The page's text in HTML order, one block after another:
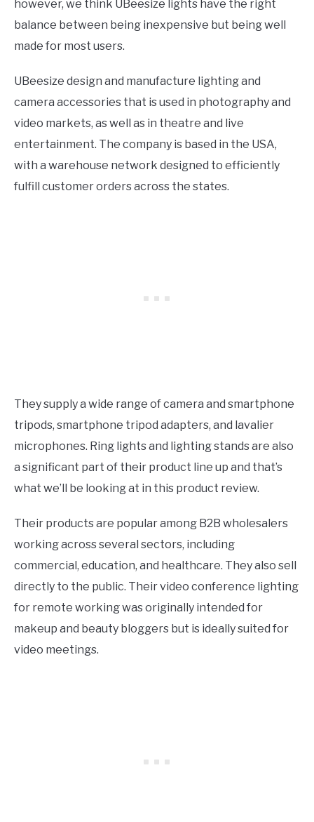
however, we think UBeesize lights have the right
balance between being inexpensive but being well
made for most users.
UBeesize design and manufacture lighting and
camera accessories that is used in photography and
video markets, as well as in theatre and live
entertainment. The company is based in the USA,
with a warehouse network designed to efficiently
fulfill customer orders across the states.
They supply a wide range of camera and smartphone
tripods, smartphone tripod adapters, and lavalier
microphones. Ring lights and lighting stands are also
a significant part of their product line up and that’s
what we’ll be looking at in this product review.
Their products are popular among B2B wholesalers
working across several sectors, including
commercial, education, and healthcare. They also sell
directly to the public. Their video conference lighting
for remote working was originally intended for
makeup and beauty bloggers but is ideally suited for
video meetings.